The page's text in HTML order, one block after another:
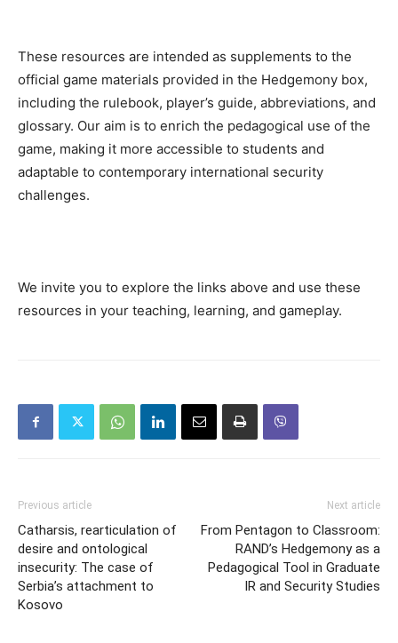
These resources are intended as supplements to the
official game materials provided in the Hedgemony box,
including the rulebook, player’s guide, abbreviations, and
glossary. Our aim is to enrich the pedagogical use of the
game, making it more accessible to students and
adaptable to contemporary international security
challenges.
We invite you to explore the links above and use these
resources in your teaching, learning, and gameplay.
Previous article
Catharsis, rearticulation of
desire and ontological
insecurity: The case of
Serbia’s attachment to
Kosovo
Next article
From Pentagon to Classroom:
RAND’s Hedgemony as a
Pedagogical Tool in Graduate
IR and Security Studies